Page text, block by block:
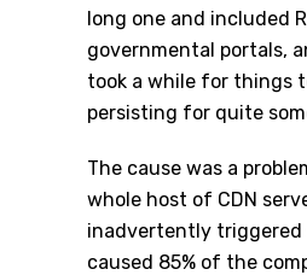
long one and included
governmental portals,
took a while for things
persisting for quite
The cause was a
whole host of CDN
inadvertently triggered
caused 85% of the